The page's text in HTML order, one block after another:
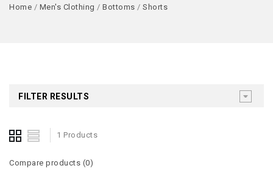
Home / Men's Clothing / Bottoms / Shorts
FILTER RESULTS
1 Products
Compare products (0)